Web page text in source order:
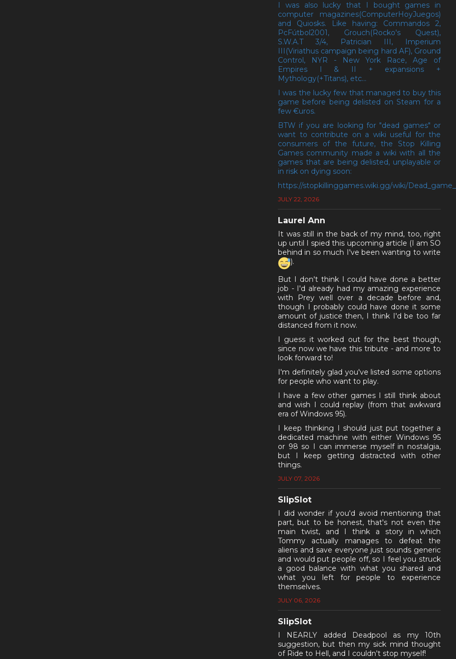
I was also lucky that I bought games in
computer magazines(ComputerHoyJuegos)
and Quiosks. Like having: Commandos 2,
PcFútbol2001, Grouch(Rocko's Quest),
S.W.A.T 3/4, Patrician III, Imperium
III(Viriathus campaign being hard AF), Ground
Control, NYR - New York Race, Age of
Empires I & II + expansions +
Mythology(+Titans), etc...
I was the lucky few that managed to buy this
game before being delisted on Steam for a
few €uros.
BTW if you are looking for "dead games" or
want to contribute on a wiki useful for the
consumers of the future, the Stop Killing
Games community made a wiki with all the
games that are being delisted, unplayable or
in risk on dying soon:
https://stopkillinggames.wiki.gg/wiki/
JULY 22, 2026
Laurel Ann
It was still in the back of my mind, too, right
up until I spied this upcoming article (I am SO
behind in so much I've been wanting to write
).
But I don't think I could have done a better
job - I'd already had my amazing experience
with Prey well over a decade before and,
though I probably could have done it some
amount of justice then, I think I'd be too far
distanced from it now.
I guess it worked out for the best though,
since now we have this tribute - and more to
look forward to!
I'm definitely glad you've listed some options
for people who want to play.
I have a few other games I still think about
and wish I could replay (from that awkward
era of Windows 95).
I keep thinking I should just put together a
dedicated machine with either Windows 95
or 98 so I can immerse myself in nostalgia,
but I keep getting distracted with other
things.
JULY 07, 2026
SlipSlot
I did wonder if you'd avoid mentioning that
part, but to be honest, that's not even the
main twist, and I think a story in which
Tommy actually manages to defeat the
aliens and save everyone just sounds generic
and would put people off, so I feel you struck
a good balance with what you shared and
what you left for people to experience
themselves.
JULY 06, 2026
SlipSlot
I NEARLY added Deadpool as my 10th
suggestion, but then my sick mind thought
of Ride to Hell, and I couldn't stop myself!